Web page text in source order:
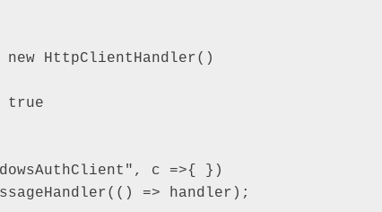
HttpClientHandler()
true
c =>{ })
=> handler);